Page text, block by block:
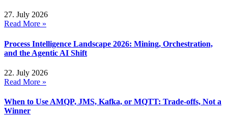
27. July 2026
Read More »
Process Intelligence Landscape 2026: Mining, Orchestration,
and the Agentic AI Shift
22. July 2026
Read More »
When to Use AMQP, JMS, Kafka, or MQTT: Trade-offs, Not a
Winner